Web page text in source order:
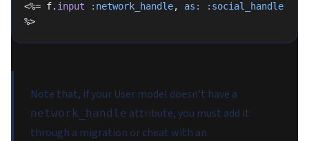
<%= f. input :network_handle, as:
:social_handle
%>
Note that, if your User model doesn't have a
network_handle attribute, you must add it
through a migration or cheat with an